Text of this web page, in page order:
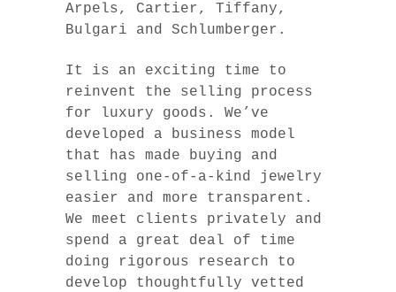
Arpels, Cartier, Tiffany,
Bulgari and Schlumberger.
It is an exciting time to
reinvent the selling process
for luxury goods. We’ve
developed a business model
that has made buying and
selling one-of-a-kind jewelry
easier and more transparent.
We meet clients privately and
spend a great deal of time
doing rigorous research to
develop thoughtfully vetted